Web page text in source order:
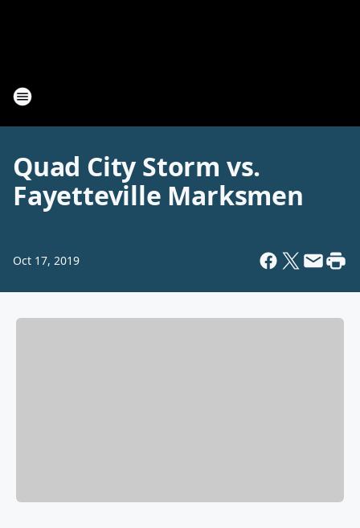
Quad City Storm vs.
Fayetteville Marksmen
Oct 17, 2019